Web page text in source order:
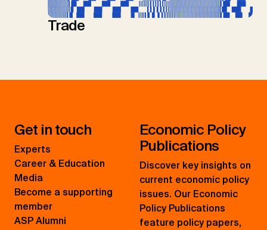
Trade
Get in touch
Experts
Career & Education
Media
Become a supporting
member
ASP Alumni
Economic Policy
Publications
Discover key insights on
current economic policy
issues. Our Economic
Policy Publications
feature policy papers,